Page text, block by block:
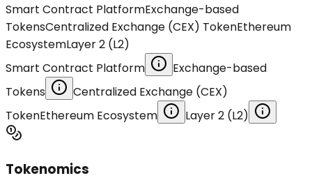
Smart Contract PlatformExchange-based
TokensCentralized Exchange (CEX) TokenEthereum
EcosystemLayer 2 (L2)
Smart Contract Platform
Exchange-based
Tokens
Centralized Exchange (CEX)
TokenEthereum Ecosystem Layer 2 (L2)
Tokenomics